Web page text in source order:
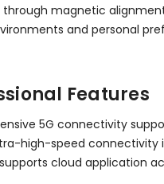
magnetic
and personal
Features
5G connectivity
high-speed connectivity
cloud application